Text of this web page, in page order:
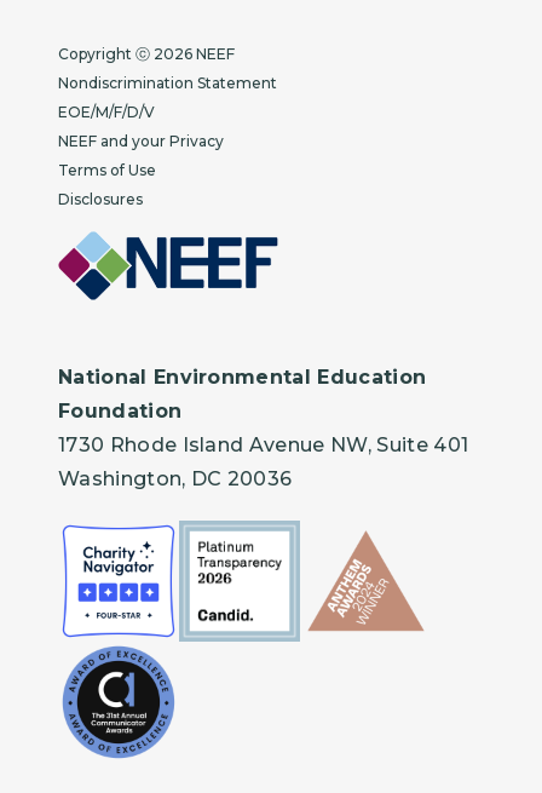
Copyright
Copyright ⓒ 2026 NEEF
Nondiscrimination Statement
EOE/M/F/D/V
NEEF and your Privacy
Terms of Use
Disclosures
National Environmental Education
Foundation
1730 Rhode Island Avenue NW, Suite 401
Washington, DC 20036